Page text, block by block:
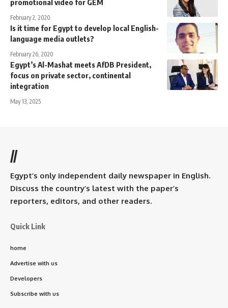
promotional video for GEM
February 2, 2020
Is it time for Egypt to develop local English-
language media outlets?
February 26, 2020
Egypt’s Al-Mashat meets AfDB President,
focus on private sector, continental
integration
May 13, 2025
//
Egypt’s only independent daily newspaper in English.
Discuss the country’s latest with the paper’s
reporters, editors, and other readers.
Quick Link
home
Advertise with us
Developers
Subscribe with us